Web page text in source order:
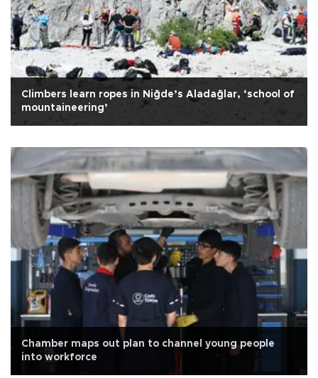
Climbers learn ropes in Niğde’s Aladağlar, ‘school of
mountaineering’
Chamber maps out plan to channel young people
into workforce